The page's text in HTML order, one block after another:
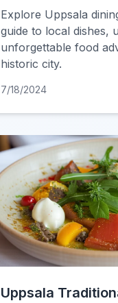
Explore Uppsala
guide to local dishes,
unforgettable food
historic city.
7/18/2024
Uppsala